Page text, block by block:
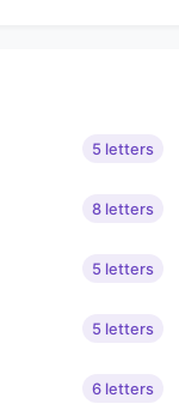
5 letters
8 letters
5 letters
5 letters
6 letters